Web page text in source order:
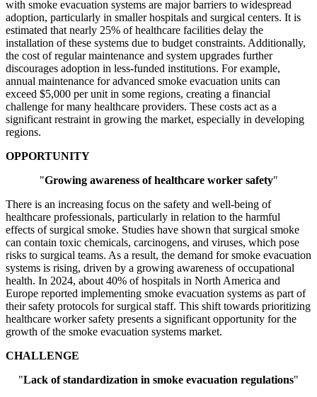
with smoke evacuation systems are major barriers to widespread
adoption, particularly in smaller hospitals and surgical centers. It is
estimated that nearly 25% of healthcare facilities delay the
installation of these systems due to budget constraints. Additionally,
the cost of regular maintenance and system upgrades further
discourages adoption in less-funded institutions. For example,
annual maintenance for advanced smoke evacuation units can
exceed $5,000 per unit in some regions, creating a financial
challenge for many healthcare providers. These costs act as a
significant restraint in growing the market, especially in developing
regions.
OPPORTUNITY
"Growing awareness of healthcare worker safety"
There is an increasing focus on the safety and well-being of
healthcare professionals, particularly in relation to the harmful
effects of surgical smoke. Studies have shown that surgical smoke
can contain toxic chemicals, carcinogens, and viruses, which pose
risks to surgical teams. As a result, the demand for smoke evacuation
systems is rising, driven by a growing awareness of occupational
health. In 2024, about 40% of hospitals in North America and
Europe reported implementing smoke evacuation systems as part of
their safety protocols for surgical staff. This shift towards prioritizing
healthcare worker safety presents a significant opportunity for the
growth of the smoke evacuation systems market.
CHALLENGE
"Lack of standardization in smoke evacuation regulations"